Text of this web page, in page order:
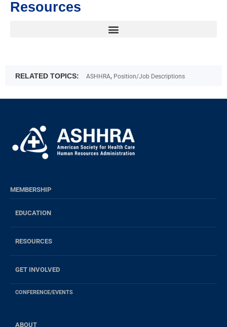
Resources
RELATED TOPICS: ASHHRA, Position/Job Descriptions
MEMBERSHIP
EDUCATION
RESOURCES
GET INVOLVED
CONFERENCE/EVENTS
ABOUT